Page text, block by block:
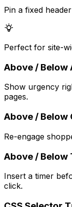
Pin a fixed
Perfect for site-
Above /
Show urgency
pages.
Above / Below
Re-engage
Above / Below
Insert a timer
click.